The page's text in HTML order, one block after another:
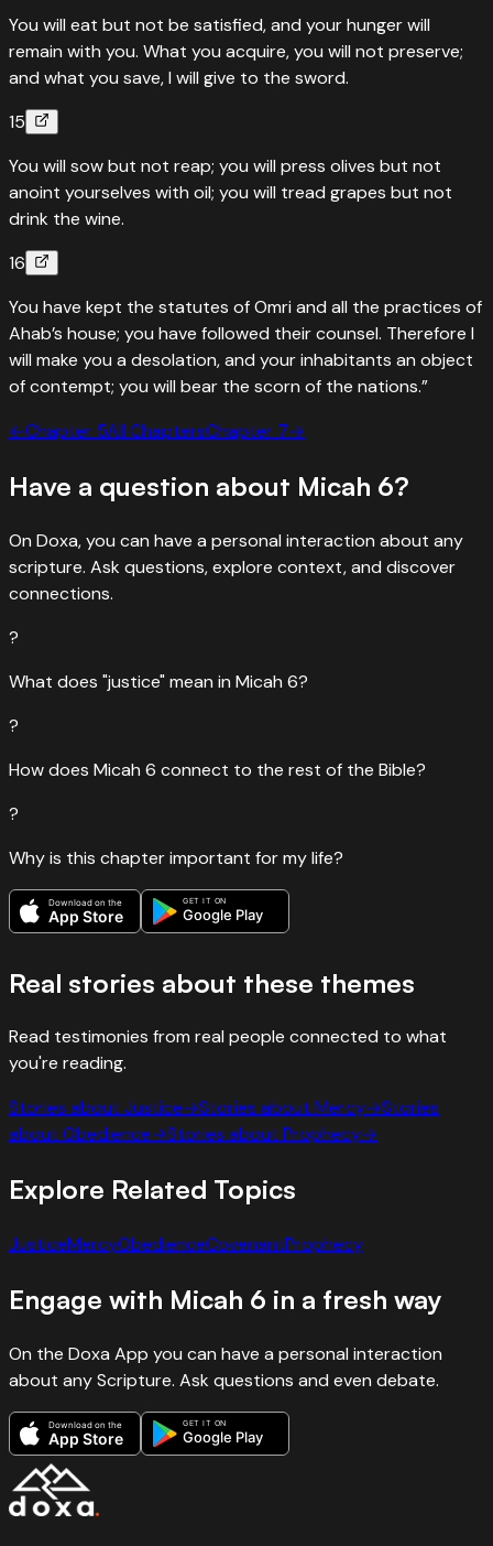
You will eat but not be satisfied, and your hunger will
remain with you. What you acquire, you will not preserve;
and what you save, I will give to the sword.
15
You will sow but not reap; you will press olives but not
anoint yourselves with oil; you will tread grapes but not
drink the wine.
16
You have kept the statutes of Omri and all the practices of
Ahab’s house; you have followed their counsel. Therefore I
will make you a desolation, and your inhabitants an object
of contempt; you will bear the scorn of the nations.”
←Chapter 5All ChaptersChapter 7→
Have a question about Micah 6?
On Doxa, you can have a personal interaction about any
scripture. Ask questions, explore context, and discover
connections.
?
What does "justice" mean in Micah 6?
?
How does Micah 6 connect to the rest of the Bible?
?
Why is this chapter important for my life?
Download on the
App Store
GET IT ON
Google Play
Real stories about these themes
Read testimonies from real people connected to what
you're reading.
Stories about Justice→Stories about Mercy→Stories
about Obedience→Stories about Prophecy→
Explore Related Topics
JusticeMercyObedienceCovenantProphecy
Engage with Micah 6 in a fresh way
On the Doxa App you can have a personal interaction
about any Scripture. Ask questions and even debate.
Download on the
App Store
GET IT ON
Google Play